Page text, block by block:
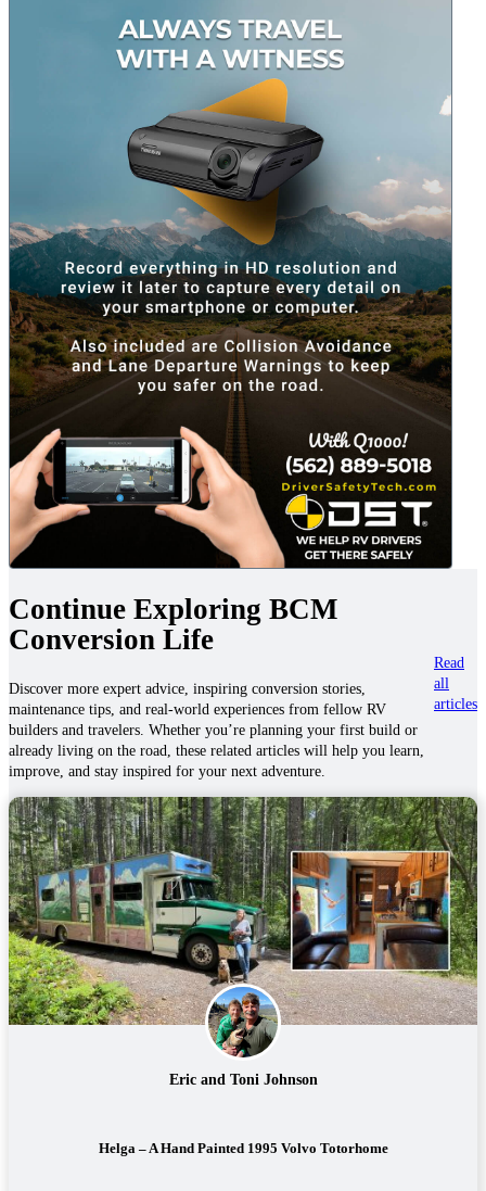
Continue Exploring BCM
Conversion Life
Discover more expert advice, inspiring conversion stories,
maintenance tips, and real-world experiences from fellow RV
builders and travelers. Whether you’re planning your first build or
already living on the road, these related articles will help you learn,
improve, and stay inspired for your next adventure.
Read
all
articles
Eric and Toni Johnson
Helga – A Hand Painted 1995 Volvo Totorhome